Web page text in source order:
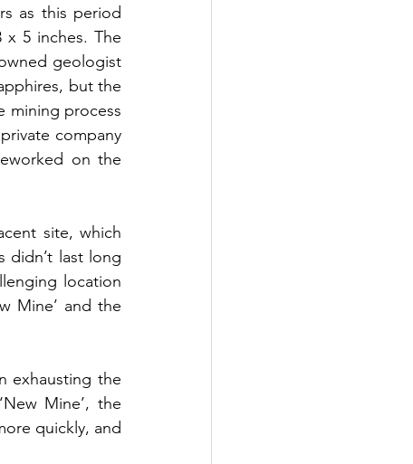
as this period
5 inches. The
geologist
but the
mining process
company
on the
site, which
didn’t last long
location
Mine’ and the
exhausting the
Mine’, the
quickly, and